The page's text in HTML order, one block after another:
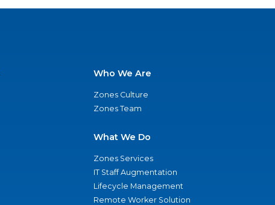
Who We Are
Zones Culture
Zones Team
What We Do
Zones Services
IT Staff Augmentation
Lifecycle Management
Remote Worker Solution